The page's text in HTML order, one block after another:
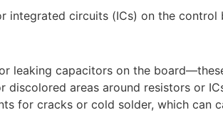
integrated circuits (ICs) on the
leaking capacitors on the
discolored areas around resistors or
for cracks or cold solder, which can